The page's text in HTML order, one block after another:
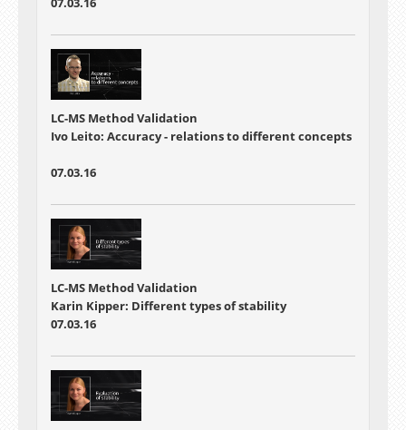
LC-MS Method Validation
Ivo Leito: Accuracy - relations to different concepts
07.03.16
LC-MS Method Validation
Karin Kipper: Different types of stability
07.03.16